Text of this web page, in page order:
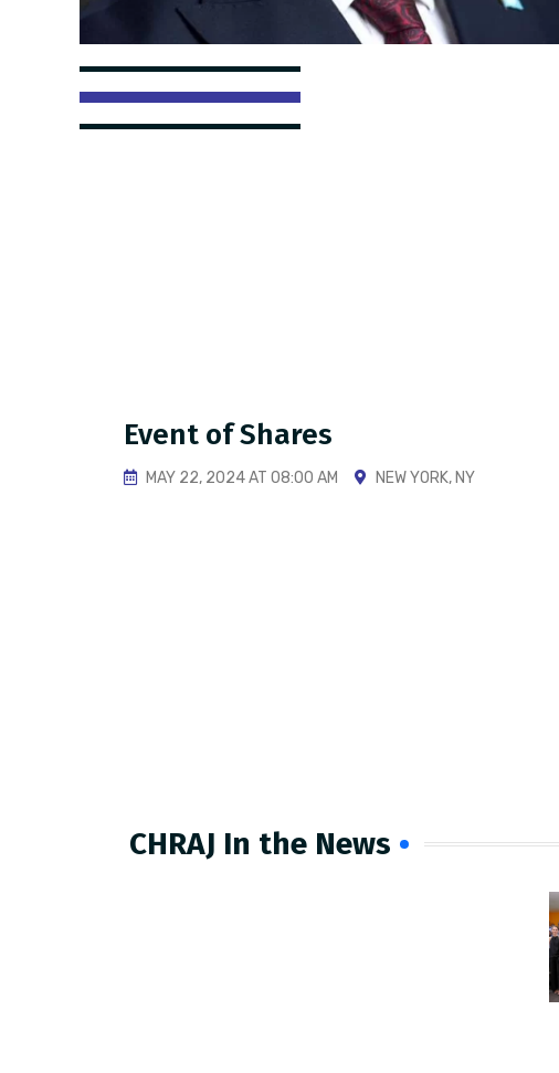
Event of Shares
MAY 22, 2024 AT 08:00 AM NEW YORK, NY
CHRAJ In the News​